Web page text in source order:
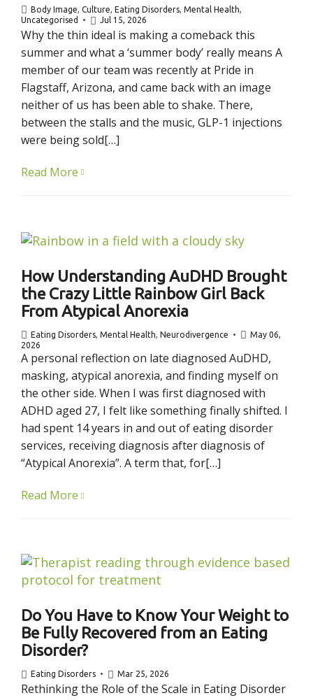
Body Image, Culture, Eating Disorders, Mental Health,
Uncategorised
Jul 15, 2026
Why the thin ideal is making a comeback this
summer and what a ‘summer body’ really means A
member of our team was recently at Pride in
Flagstaff, Arizona, and came back with an image
neither of us has been able to shake. There,
between the stalls and the music, GLP-1 injections
were being sold[…]
Read More
How Understanding AuDHD Brought
the Crazy Little Rainbow Girl Back
From Atypical Anorexia
Eating Disorders, Mental Health, Neurodivergence
May 06,
2026
A personal reflection on late diagnosed AuDHD,
masking, atypical anorexia, and finding myself on
the other side. When I was first diagnosed with
ADHD aged 27, I felt like something finally shifted. I
had spent 14 years in and out of eating disorder
services, receiving diagnosis after diagnosis of
“Atypical Anorexia”. A term that, for[…]
Read More
Do You Have to Know Your Weight to
Be Fully Recovered from an Eating
Disorder?
Eating Disorders Mar 25, 2026
Rethinking the Role of the Scale in Eating Disorder